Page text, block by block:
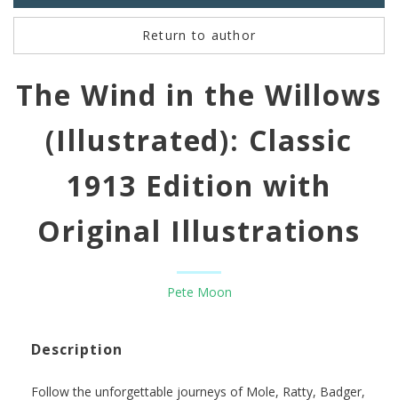
Return to author
The Wind in the Willows
(Illustrated): Classic
1913 Edition with
Original Illustrations
Pete Moon
Description
Follow the unforgettable journeys of Mole, Ratty, Badger,